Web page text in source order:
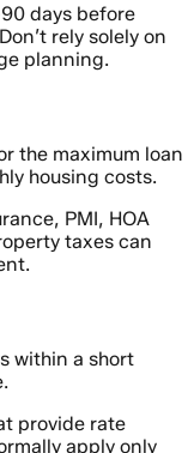
days before
rely solely on
planning.
the maximum loan
housing costs.
PMI, HOA
taxes can
within a short
provide rate
apply only